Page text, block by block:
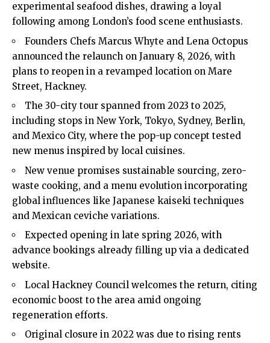
experimental seafood dishes, drawing a loyal
following among London’s food scene enthusiasts.
Founders Chefs Marcus Whyte and Lena Octopus
announced the relaunch on January 8, 2026, with
plans to reopen in a revamped location on Mare
Street, Hackney.
The 30-city tour spanned from 2023 to 2025,
including stops in New York, Tokyo, Sydney, Berlin,
and Mexico City, where the pop-up concept tested
new menus inspired by local cuisines.
New venue promises sustainable sourcing, zero-
waste cooking, and a menu evolution incorporating
global influences like Japanese kaiseki techniques
and Mexican ceviche variations.
Expected opening in late spring 2026, with
advance bookings already filling up via a dedicated
website.
Local Hackney Council welcomes the return, citing
economic boost to the area amid ongoing
regeneration efforts.
Original closure in 2022 was due to rising rents